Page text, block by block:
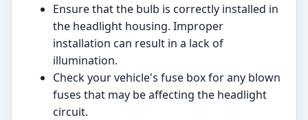
Ensure that the bulb is correctly installed in
the headlight housing. Improper
installation can result in a lack of
illumination.
Check your vehicle's fuse box for any blown
fuses that may be affecting the headlight
circuit.